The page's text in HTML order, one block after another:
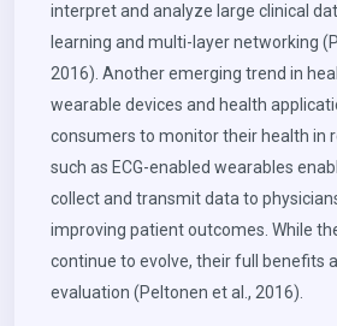
interpret and analyze large clinical
learning and multi-layer networking
2016). Another emerging trend in
wearable devices and health
consumers to monitor their health in
such as ECG-enabled wearables
collect and transmit data to
improving patient outcomes. While
continue to evolve, their full benefits
evaluation (Peltonen et al., 2016).